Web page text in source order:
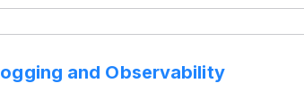
and Observability